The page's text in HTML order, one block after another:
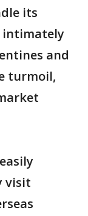
its
intimately
and
turmoil,
visit